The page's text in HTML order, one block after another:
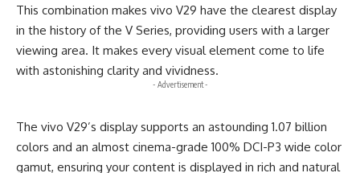
This combination makes vivo V29 have the clearest display
in the history of the V Series, providing users with a larger
viewing area. It makes every visual element come to life
with astonishing clarity and vividness.
- Advertisement -
The vivo V29’s display supports an astounding 1.07 billion
colors and an almost cinema-grade 100% DCI-P3 wide color
gamut, ensuring your content is displayed in rich and natural